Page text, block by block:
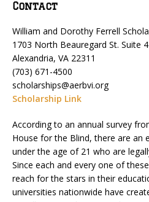
Contact
William and Dorothy Ferrell
1703 North Beauregard St. Suite
Alexandria, VA 22311
(703) 671-4500
scholarships@aerbvi.org
Scholarship Link
According to an annual survey
House for the Blind, there are an
under the age of 21 who are
Since each and every one of
reach for the stars in their
universities nationwide have